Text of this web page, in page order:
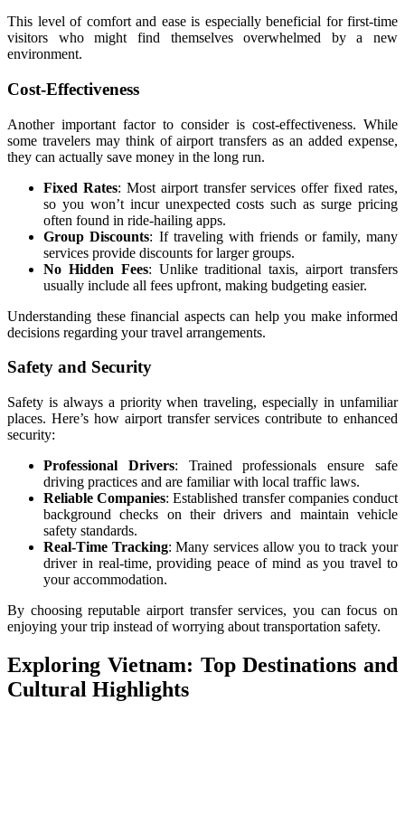
This level of comfort and ease is especially beneficial for first-time
visitors who might find themselves overwhelmed by a new
environment.
Cost-Effectiveness
Another important factor to consider is cost-effectiveness. While
some travelers may think of airport transfers as an added expense,
they can actually save money in the long run.
Fixed Rates: Most airport transfer services offer fixed rates,
so you won’t incur unexpected costs such as surge pricing
often found in ride-hailing apps.
Group Discounts: If traveling with friends or family, many
services provide discounts for larger groups.
No Hidden Fees: Unlike traditional taxis, airport transfers
usually include all fees upfront, making budgeting easier.
Understanding these financial aspects can help you make informed
decisions regarding your travel arrangements.
Safety and Security
Safety is always a priority when traveling, especially in unfamiliar
places. Here’s how airport transfer services contribute to enhanced
security:
Professional Drivers: Trained professionals ensure safe
driving practices and are familiar with local traffic laws.
Reliable Companies: Established transfer companies conduct
background checks on their drivers and maintain vehicle
safety standards.
Real-Time Tracking: Many services allow you to track your
driver in real-time, providing peace of mind as you travel to
your accommodation.
By choosing reputable airport transfer services, you can focus on
enjoying your trip instead of worrying about transportation safety.
Exploring Vietnam: Top Destinations and
Cultural Highlights